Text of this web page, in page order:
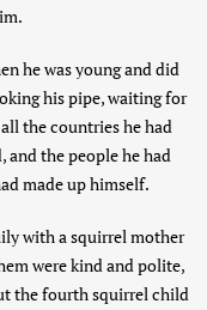
he was young and did
his pipe, waiting for
the countries he had
and the people he had
made up himself.
with a squirrel mother
were kind and polite,
the fourth squirrel child